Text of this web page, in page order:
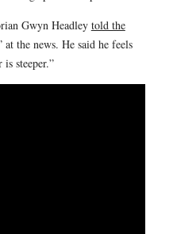
Gwyn Headley told the
the news. He said he feels
steeper.”